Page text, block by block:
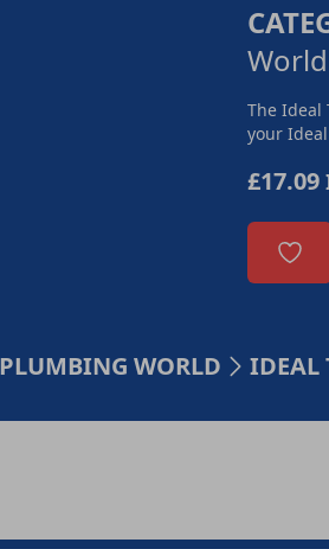
World
The Ideal
your
£17.09
WORLD IDEAL